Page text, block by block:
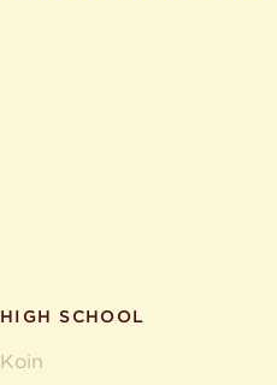
HIGH SCHOOL
Koin